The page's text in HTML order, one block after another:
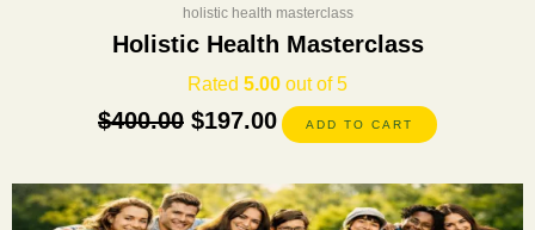
holistic health masterclass
Holistic Health Masterclass
Rated 5.00 out of 5
$400.00 $197.00 ADD TO CART
This
product